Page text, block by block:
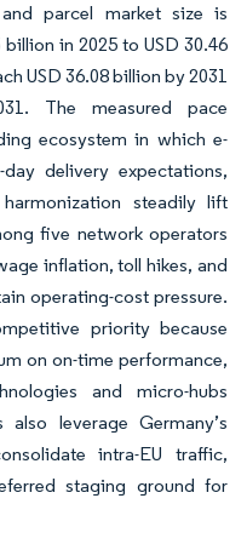
parcel market size is
in 2025 to USD 30.46
USD 36.08 billion by 2031
The measured pace
ecosystem in which e-
delivery expectations,
steadily lift
five network operators
inflation, toll hikes, and
operating-cost pressure.
priority because
on on-time performance,
and micro-hubs
leverage Germany’s
intra-EU traffic,
staging ground for